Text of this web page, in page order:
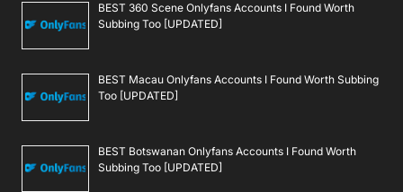
BEST 360 Scene Onlyfans Accounts I Found Worth
Subbing Too [UPDATED]
BEST Macau Onlyfans Accounts I Found Worth Subbing
Too [UPDATED]
BEST Botswanan Onlyfans Accounts I Found Worth
Subbing Too [UPDATED]